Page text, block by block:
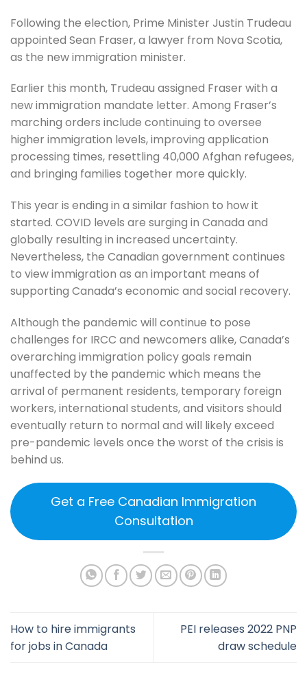
Following the election, Prime Minister Justin Trudeau
appointed Sean Fraser, a lawyer from Nova Scotia,
as the new immigration minister.
Earlier this month, Trudeau assigned Fraser with a
new immigration mandate letter. Among Fraser’s
marching orders include continuing to oversee
higher immigration levels, improving application
processing times, resettling 40,000 Afghan refugees,
and bringing families together more quickly.
This year is ending in a similar fashion to how it
started. COVID levels are surging in Canada and
globally resulting in increased uncertainty.
Nevertheless, the Canadian government continues
to view immigration as an important means of
supporting Canada’s economic and social recovery.
Although the pandemic will continue to pose
challenges for IRCC and newcomers alike, Canada’s
overarching immigration policy goals remain
unaffected by the pandemic which means the
arrival of permanent residents, temporary foreign
workers, international students, and visitors should
eventually return to normal and will likely exceed
pre-pandemic levels once the worst of the crisis is
behind us.
Get a Free Canadian Immigration
Consultation
How to hire immigrants
for jobs in Canada
PEI releases 2022 PNP
draw schedule